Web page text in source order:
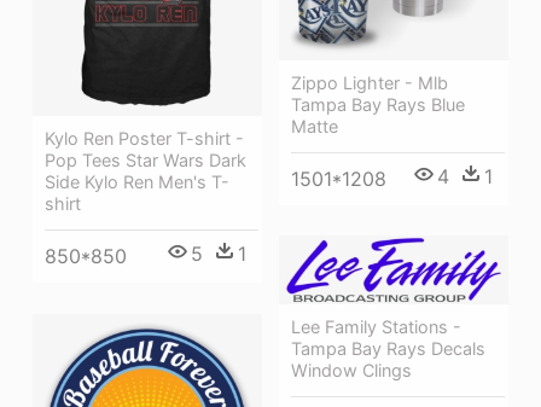
Kylo Ren Poster T-shirt -
Pop Tees Star Wars Dark
Side Kylo Ren Men's T-
shirt
850*850 5 1
Zippo Lighter - Mlb
Tampa Bay Rays Blue
Matte
1501*1208 4 1
Lee Family Stations -
Tampa Bay Rays Decals
Window Clings